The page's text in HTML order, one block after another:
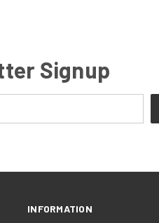
Signup
INFORMATION